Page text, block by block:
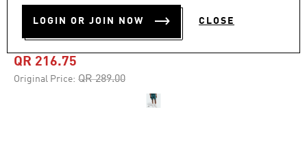
LOGIN OR JOIN NOW CLOSE
stars,
value.
TENNIS PRO CLIMACOOL
ERGO SHORTS
QR 216.75
Original Price: Price reduced from
QR 289.00to